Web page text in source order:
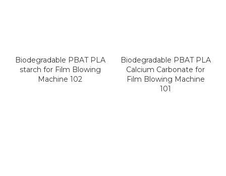
Biodegradable PBAT PLA
starch for Film Blowing
Machine 102
Biodegradable PBAT PLA
Calcium Carbonate for
Film Blowing Machine
101